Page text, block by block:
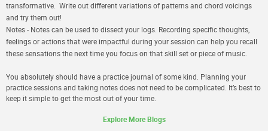
transformative. Write out different variations of patterns and chord voicings
and try them out!
Notes- Notes can be used to dissect your logs. Recording specific thoughts,
feelings or actions that were impactful during your session can help you recall
these sensations the next time you focus on that skill set or piece of music.
You absolutely should have a practice journal of some kind. Planning your
practice sessions and taking notes does not need to be complicated. It’s best to
keep it simple to get the most out of your time.
Explore More Blogs